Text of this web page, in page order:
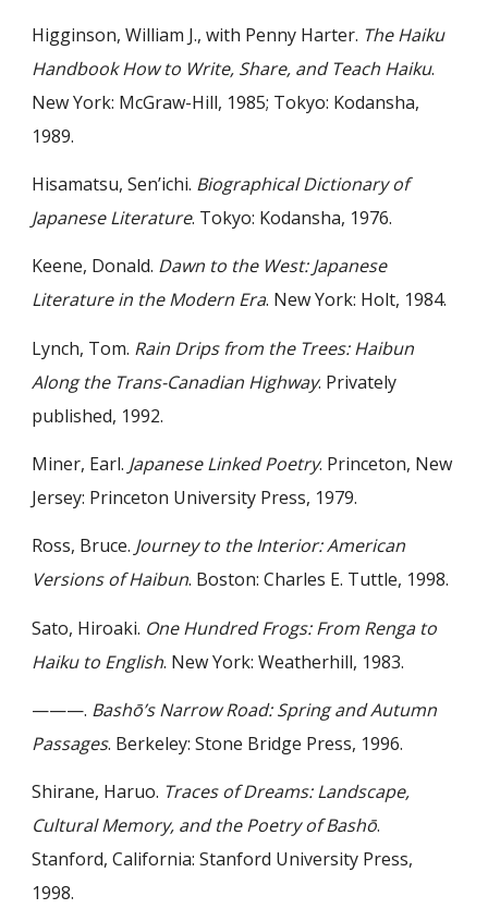
Higginson, William J., with Penny Harter. The Haiku
Handbook How to Write, Share, and Teach Haiku.
New York: McGraw-Hill, 1985; Tokyo: Kodansha,
1989.
Hisamatsu, Sen’ichi. Biographical Dictionary of
Japanese Literature. Tokyo: Kodansha, 1976.
Keene, Donald. Dawn to the West: Japanese
Literature in the Modern Era. New York: Holt, 1984.
Lynch, Tom. Rain Drips from the Trees: Haibun
Along the Trans-Canadian Highway. Privately
published, 1992.
Miner, Earl. Japanese Linked Poetry. Princeton, New
Jersey: Princeton University Press, 1979.
Ross, Bruce. Journey to the Interior: American
Versions of Haibun. Boston: Charles E. Tuttle, 1998.
Sato, Hiroaki. One Hundred Frogs: From Renga to
Haiku to English. New York: Weatherhill, 1983.
———. Bashō’s Narrow Road: Spring and Autumn
Passages. Berkeley: Stone Bridge Press, 1996.
Shirane, Haruo. Traces of Dreams: Landscape,
Cultural Memory, and the Poetry of Bashō.
Stanford, California: Stanford University Press,
1998.